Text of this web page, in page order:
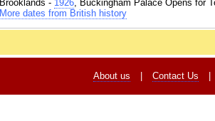
Brooklands - 1926, Buckingham Palace Opens for
More dates from British history
About us Contact Us